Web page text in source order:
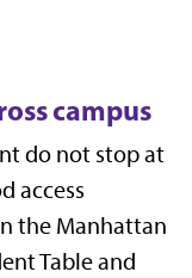
campus
do not stop at
access
the Manhattan
Table and